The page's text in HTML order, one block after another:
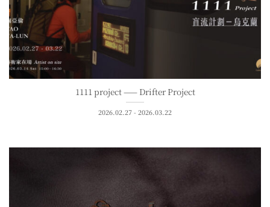
1111 project —— Drifter Project
2026.02.27 - 2026.03.22